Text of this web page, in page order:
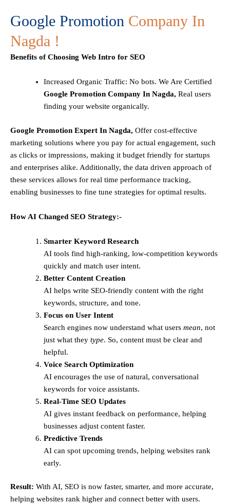
Google Promotion Company In
Nagda !
Benefits of Choosing Web Intro for SEO
Increased Organic Traffic: No bots. We Are Certified
Google Promotion Company In Nagda, Real users
finding your website organically.
Google Promotion Expert In Nagda, Offer cost-effective
marketing solutions where you pay for actual engagement, such
as clicks or impressions, making it budget friendly for startups
and enterprises alike. Additionally, the data driven approach of
these services allows for real time performance tracking,
enabling businesses to fine tune strategies for optimal results.
How AI Changed SEO Strategy:-
Smarter Keyword Research
AI tools find high-ranking, low-competition keywords
quickly and match user intent.
Better Content Creation
AI helps write SEO-friendly content with the right
keywords, structure, and tone.
Focus on User Intent
Search engines now understand what users mean, not
just what they type. So, content must be clear and
helpful.
Voice Search Optimization
AI encourages the use of natural, conversational
keywords for voice assistants.
Real-Time SEO Updates
AI gives instant feedback on performance, helping
businesses adjust content faster.
Predictive Trends
AI can spot upcoming trends, helping websites rank
early.
Result: With AI, SEO is now faster, smarter, and more accurate,
helping websites rank higher and connect better with users.